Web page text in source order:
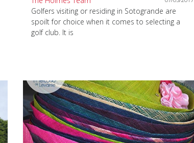
Golfers visiting or residing in Sotogrande are
spoilt for choice when it comes to selecting a
golf club. It is